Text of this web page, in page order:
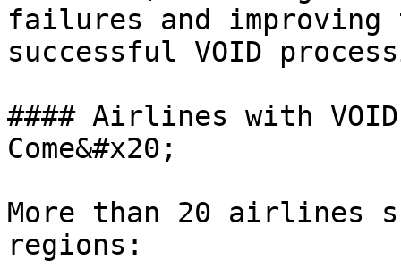
failures and
successful VOID
#### Airlines with
Come&#x20;
More than 20 airlines
regions: